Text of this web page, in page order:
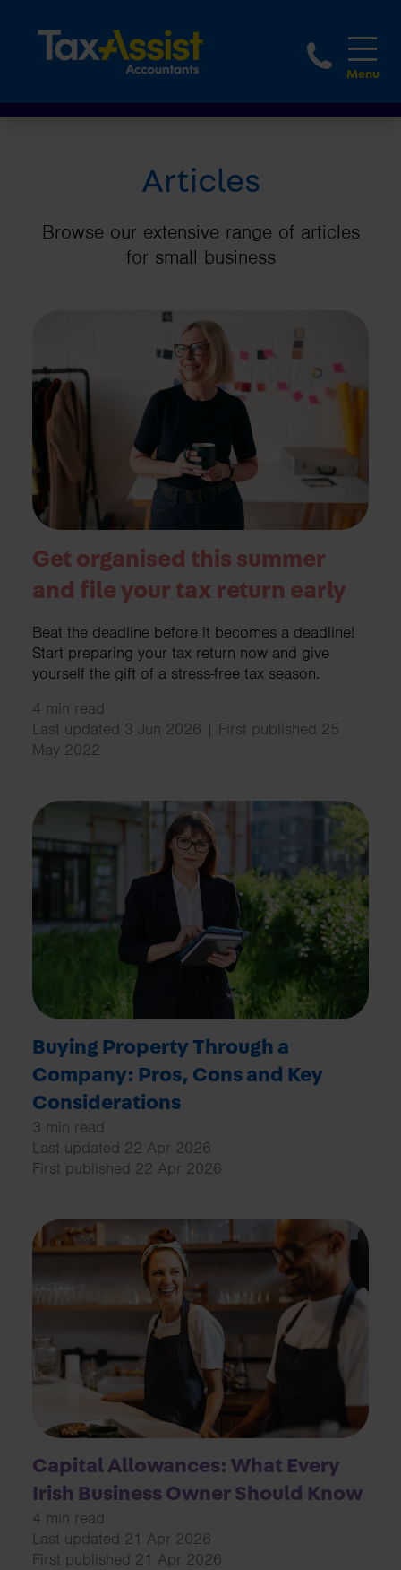
1800
Articles
Browse our extensive range of articles
for small business
Get organised this summer
and file your tax return early
Beat the deadline before it becomes a deadline!
Start preparing your tax return now and give
yourself the gift of a stress-free tax season.
4 min read
Last updated 3 Jun 2026 | First published 25
May 2022
Buying Property Through a
Company: Pros, Cons and Key
Considerations
3 min read
Last updated 22 Apr 2026
First published 22 Apr 2026
Capital Allowances: What Every
Irish Business Owner Should Know
4 min read
Last updated 21 Apr 2026
First published 21 Apr 2026